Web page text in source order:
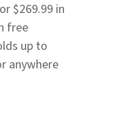
$269.99 in
free
up to
anywhere